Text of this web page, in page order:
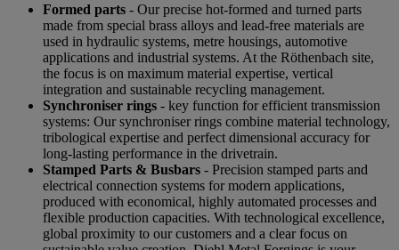
Formed parts - Our precise hot-formed and turned parts
made from special brass alloys and lead-free materials are
used in hydraulic systems, metre housings, automotive
applications and industrial systems. At the Röthenbach site,
the focus is on maximum material expertise, vertical
integration and sustainable recycling management.
Synchroniser rings - key function for efficient transmission
systems: Our synchroniser rings combine material technology,
tribological expertise and perfect dimensional accuracy for
long-lasting performance in the drivetrain.
Stamped Parts & Busbars - Precision stamped parts and
electrical connection systems for modern applications,
produced with economical, highly automated processes and
flexible production capacities. With technological excellence,
global proximity to our customers and a clear focus on